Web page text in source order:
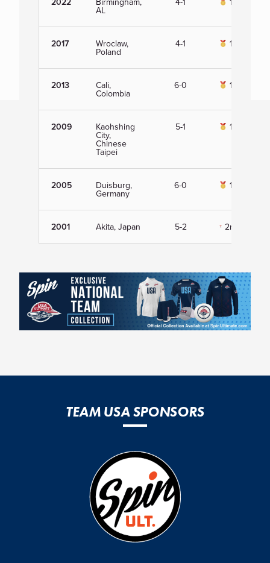
AL
2017 Wroclaw,
Poland
4-1 1st
2013 Cali,
Colombia
6-0 1st
2009 Kaohshing
City,
Chinese
Taipei
5-1 1st
2005 Duisburg,
Germany
6-0 1st
2001 Akita, Japan 5-2 2nd
TEAM USA SPONSORS